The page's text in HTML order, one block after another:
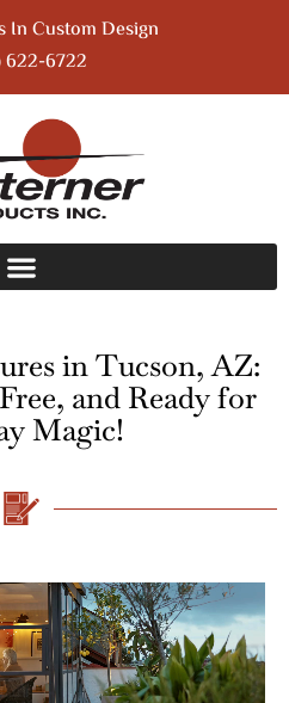
In Custom Design
622-6722
in Tucson, AZ:
and Ready for
Magic!